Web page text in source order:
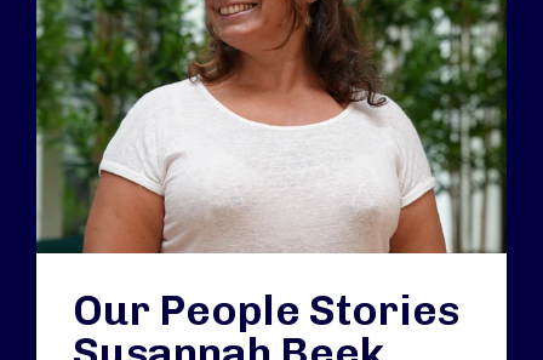
Our People Stories